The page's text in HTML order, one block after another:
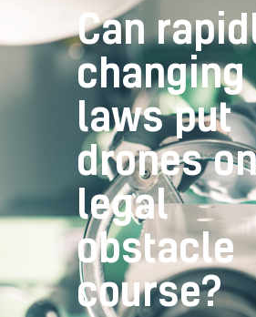
Can
changing
laws put
drones
legal
obstacle
course?